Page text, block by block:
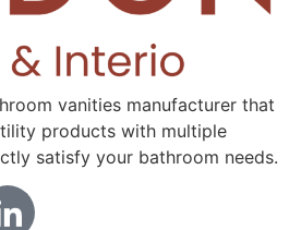
vanities manufacturer that
products with multiple
satisfy your bathroom needs.